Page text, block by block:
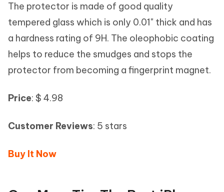
The protector is made of good quality
tempered glass which is only 0.01" thick and has
a hardness rating of 9H. The oleophobic coating
helps to reduce the smudges and stops the
protector from becoming a fingerprint magnet.
Price: $ 4.98
Customer Reviews: 5 stars
Buy It Now